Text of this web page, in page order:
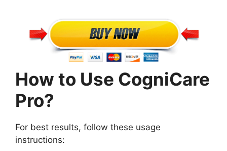
How to Use CogniCare
Pro?
For best results, follow these usage
instructions: